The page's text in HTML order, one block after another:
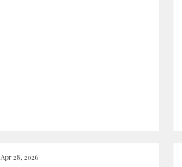
Apr 28, 2026